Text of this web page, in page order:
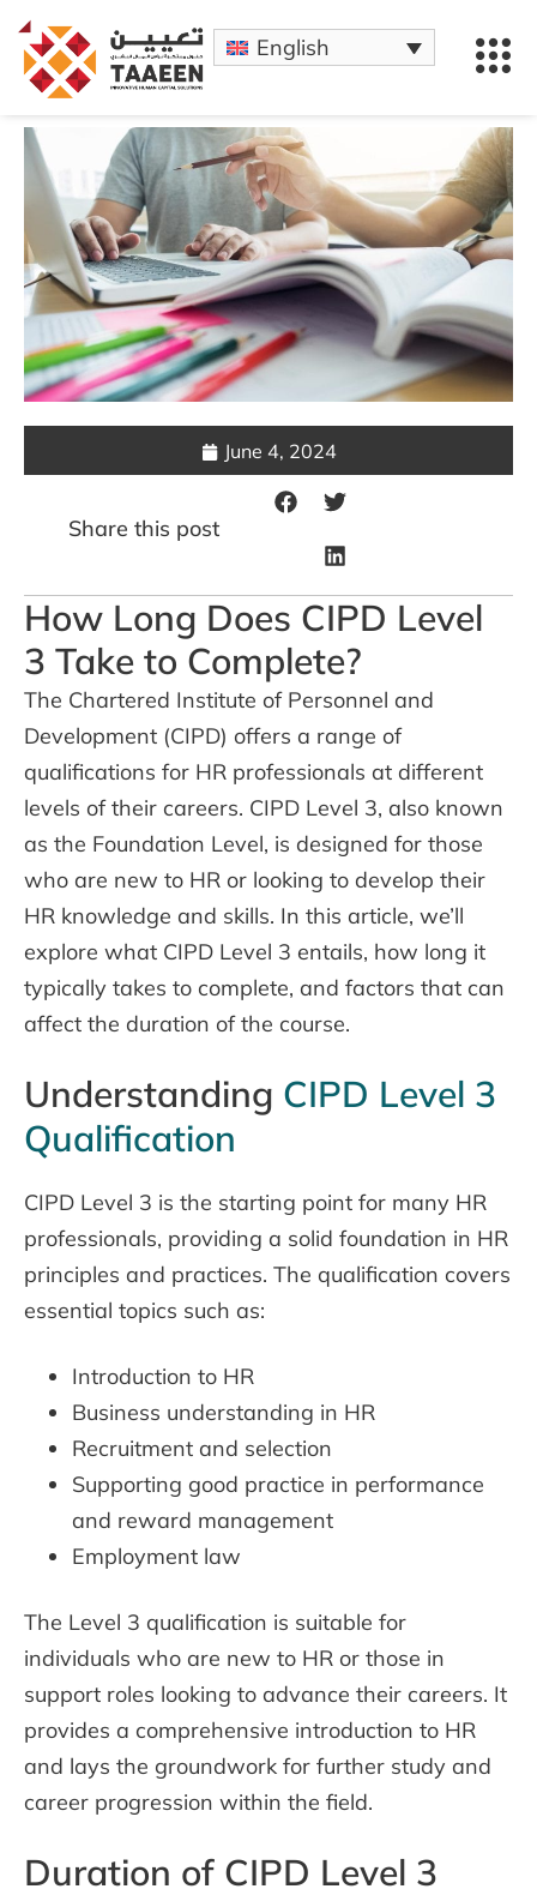
English
June 4, 2024
Share this post
How Long Does CIPD Level
3 Take to Complete?
The Chartered Institute of Personnel and
Development (CIPD) offers a range of
qualifications for HR professionals at different
levels of their careers. CIPD Level 3, also known
as the Foundation Level, is designed for those
who are new to HR or looking to develop their
HR knowledge and skills. In this article, we’ll
explore what CIPD Level 3 entails, how long it
typically takes to complete, and factors that can
affect the duration of the course.
Understanding CIPD Level 3
Qualification
CIPD Level 3 is the starting point for many HR
professionals, providing a solid foundation in HR
principles and practices. The qualification covers
essential topics such as:
Introduction to HR
Business understanding in HR
Recruitment and selection
Supporting good practice in performance
and reward management
Employment law
The Level 3 qualification is suitable for
individuals who are new to HR or those in
support roles looking to advance their careers. It
provides a comprehensive introduction to HR
and lays the groundwork for further study and
career progression within the field.
Duration of CIPD Level 3